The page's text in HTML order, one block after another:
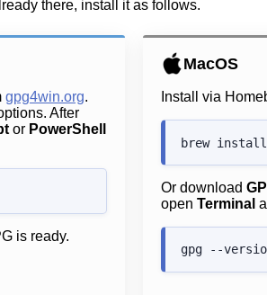
there, install it as follows.
gpg4win.org.
After
or PowerShell
is ready.
MacOS
Install via
Or download
openTerminal